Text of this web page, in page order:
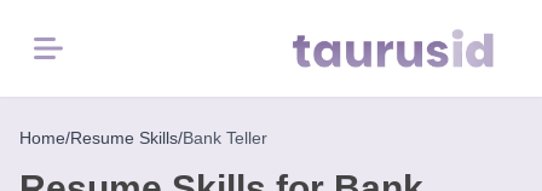
Menu
Home
Home/Resume Skills/Bank Teller